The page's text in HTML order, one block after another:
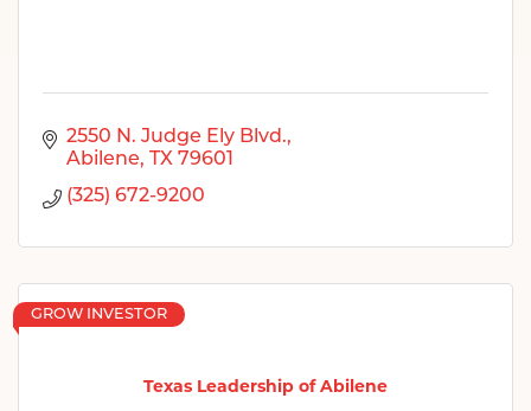
2550 N. Judge Ely Blvd.
Abilene
TX 79601
(325) 672-9200
Texas Leadership of Abilene
GROW INVESTOR